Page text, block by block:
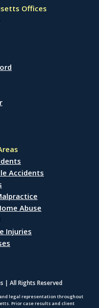
Offices
Accidents
Abuse
Injuries
| All Rights Reserved
legal representation throughout
Prior case results and client